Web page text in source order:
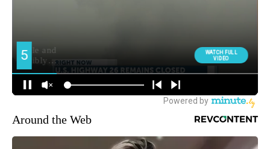
Around the Web